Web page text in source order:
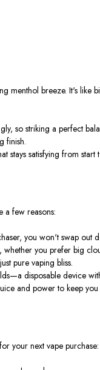
menthol breeze. It's
so striking a perfect
finish.
stays satisfying from start
a few reasons:
you won't swap out
you prefer big
pure vaping bliss.
disposable device
and power to keep
your next vape purchase: